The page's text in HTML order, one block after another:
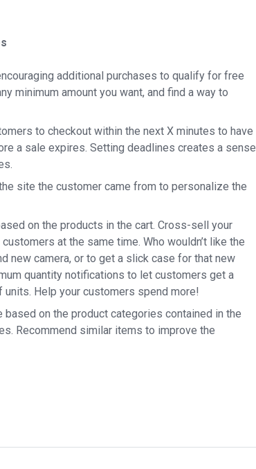
additional purchases to qualify for free
minimum amount you want, and find a way to
to checkout within the next X minutes to have
a sale expires. Setting deadlines creates a sense
site the customer came from to personalize the
on the products in the cart. Cross-sell your
at the same time. Who wouldn’t like the
new camera, or to get a slick case for that new
quantity notifications to let customers get a
Help your customers spend more!
based on the product categories contained in the
Recommend similar items to improve the